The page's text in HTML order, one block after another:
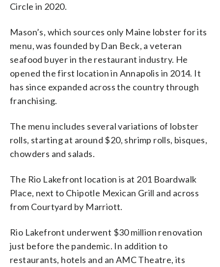
Circle in 2020.
Mason’s, which sources only Maine lobster for its
menu, was founded by Dan Beck, a veteran
seafood buyer in the restaurant industry. He
opened the first location in Annapolis in 2014. It
has since expanded across the country through
franchising.
The menu includes several variations of lobster
rolls, starting at around $20, shrimp rolls, bisques,
chowders and salads.
The Rio Lakefront location is at 201 Boardwalk
Place, next to Chipotle Mexican Grill and across
from Courtyard by Marriott.
Rio Lakefront underwent $30 million renovation
just before the pandemic. In addition to
restaurants, hotels and an AMC Theatre, its